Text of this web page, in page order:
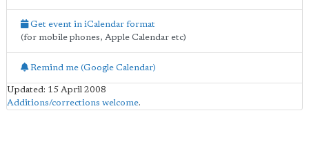
Get event in iCalendar format
(for mobile phones, Apple Calendar etc)
Remind me (Google Calendar)
Updated: 15 April 2008
Additions/corrections welcome.